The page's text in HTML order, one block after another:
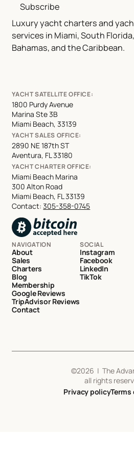
Luxury yacht charters and
services in Miami, South
Bahamas, and the Caribbean.
Subscribe
YACHT SATELLITE OFFICE:
1800 Purdy Avenue
Marina Ste 3B
Miami Beach, 33139
YACHT SALES OFFICE:
2890 NE 187th ST
Aventura, FL 33180
YACHT CHARTER OFFICE:
Miami Beach Marina
300 Alton Road
Miami Beach, FL 33139
Contact:305-358-0745
NAVIGATION
About
Sales
Charters
Blog
Membership
Google Reviews
TripAdvisor Reviews
Contact
SOCIAL
Instagram
Facebook
LinkedIn
TikTok
©2026 | The
all rights
Privacy policyTerms